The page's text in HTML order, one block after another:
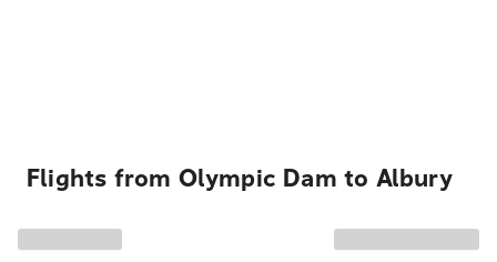
Flights from Olympic Dam to Albury